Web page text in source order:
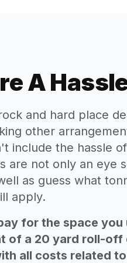
A
and hard place
other
include the hassle
are not only an eye
as guess what
apply.
for the space you
of a 20 yard roll-off
all costs related